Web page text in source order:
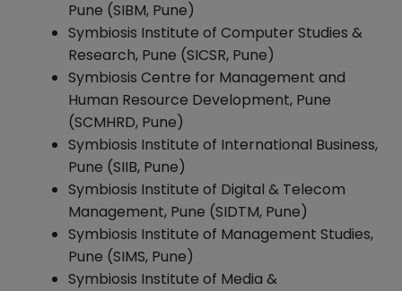
Pune (SIBM, Pune)
Symbiosis Institute of Computer Studies &
Research, Pune (SICSR, Pune)
Symbiosis Centre for Management and
Human Resource Development, Pune
(SCMHRD, Pune)
Symbiosis Institute of International Business,
Pune (SIIB, Pune)
Symbiosis Institute of Digital & Telecom
Management, Pune (SIDTM, Pune)
Symbiosis Institute of Management Studies,
Pune (SIMS, Pune)
Symbiosis Institute of Media &